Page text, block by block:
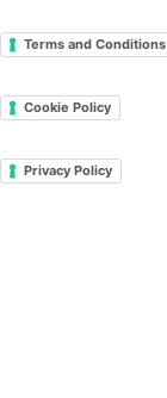
Terms and Conditions
Cookie Policy
Privacy Policy